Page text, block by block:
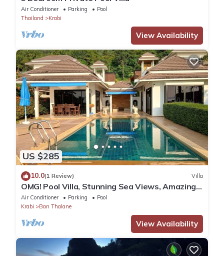
Air Conditioner Parking
Pool
Thailand
Krabi
View Availability
US $285
10.0(1 Review) Villa
OMG! Pool Villa, Stunning Sea Views, Amazing
Sunsets in Peaceful Khaothong,Krabi
Air Conditioner Parking
Pool
Krabi
Ban Thalane
View Availability